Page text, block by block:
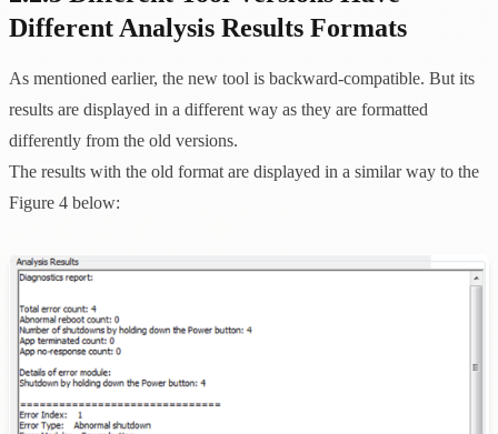
Different Analysis Results Formats
As mentioned earlier, the new tool is backward-compatible. But its
results are displayed in a different way as they are formatted
differently from the old versions.
The results with the old format are displayed in a similar way to the
Figure 4 below: